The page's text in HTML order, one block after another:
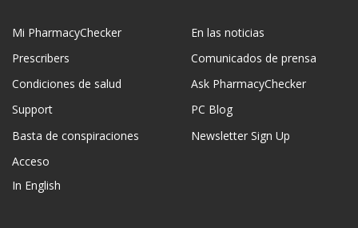
Mi PharmacyChecker
Prescribers
Condiciones de salud
Support
Basta de conspiraciones
Acceso
In English
En las noticias
Comunicados de prensa
Ask PharmacyChecker
PC Blog
Newsletter Sign Up